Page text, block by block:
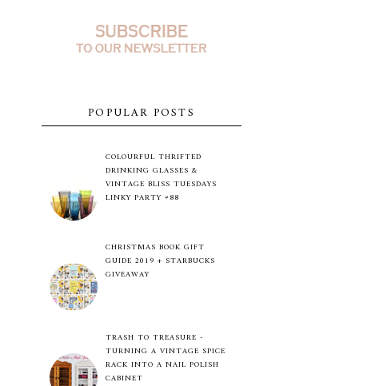
POPULAR POSTS
COLOURFUL THRIFTED
DRINKING GLASSES &
VINTAGE BLISS TUESDAYS
LINKY PARTY #88
CHRISTMAS BOOK GIFT
GUIDE 2019 + STARBUCKS
GIVEAWAY
TRASH TO TREASURE -
TURNING A VINTAGE SPICE
RACK INTO A NAIL POLISH
CABINET